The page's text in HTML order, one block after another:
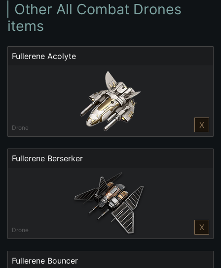
Other All Combat Drones
items
Fullerene Acolyte
Drone X
Fullerene Berserker
Drone X
Fullerene Bouncer